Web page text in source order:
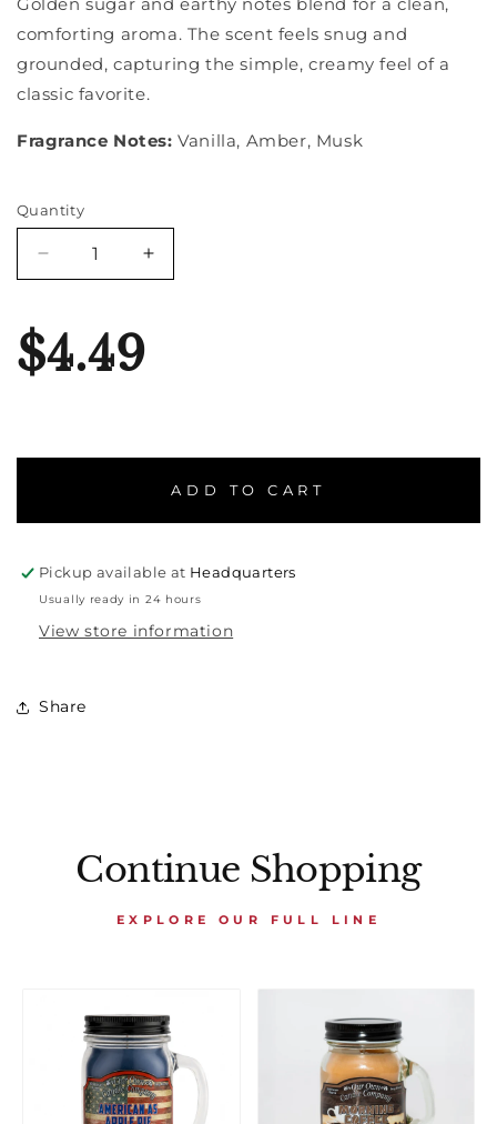
comforting aroma. The scent feels snug and
grounded, capturing the simple, creamy feel of a
classic favorite.
Fragrance Notes: Vanilla, Amber, Musk
Quantity
Quantity
Decrease
quantity
French
Vanilla
Increase
quantity
$4.49
ADD TO CART
Pickup available at Headquarters
Usually ready in 24 hours
View store information
Share
Continue Shopping
EXPLORE OUR FULL LINE